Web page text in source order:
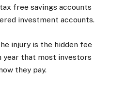
free savings accounts
investment accounts.
injury is the hidden fee
year that most investors
they pay.